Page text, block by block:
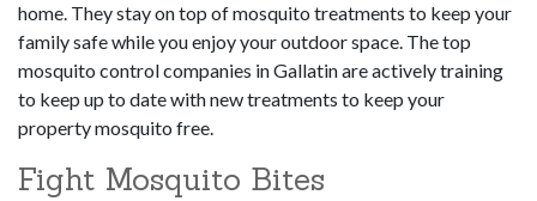
home. They stay on top of mosquito treatments to keep your
family safe while you enjoy your outdoor space. The top
mosquito control companies in Gallatin are actively training
to keep up to date with new treatments to keep your
property mosquito free.
Fight Mosquito Bites